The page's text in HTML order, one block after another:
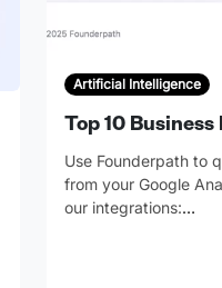
Artificial Intelligence
Top 10
Use Founderpath to
from your Google
our integrations:…